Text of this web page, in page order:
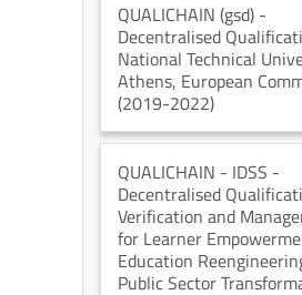
QUALICHAIN (gsd) -
Decentralised
National Technical
Athens, European
(2019-2022)
QUALICHAIN - IDSS -
Decentralised
Verification and
for Learner
Education
Public Sector